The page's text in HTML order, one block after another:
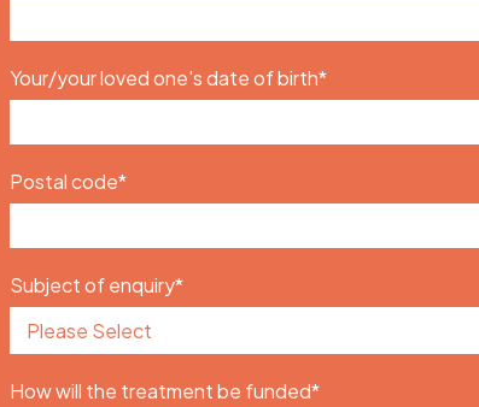
Your/your loved one's date of birth*
Postal code*
Subject of enquiry*
How will the treatment be funded*